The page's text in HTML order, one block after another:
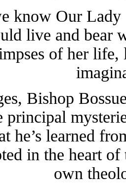
know Our Lady
live and bear
of her
Bishop
principal
he’s learned
in the heart
own